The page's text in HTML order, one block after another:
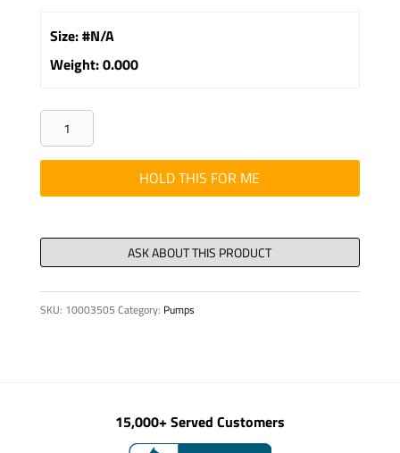
Size:#N/A
Weight:0.000
HOLDER
FOR
DELIVERY
PIPE
HOLD THIS FOR ME
SKU: 10003505 Category: Pumps
15,000+ Served Customers